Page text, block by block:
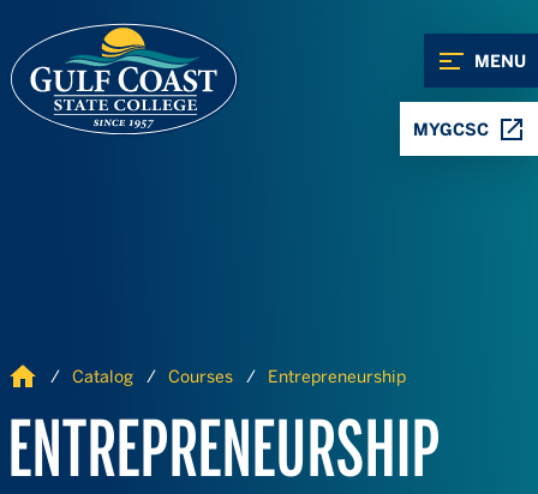
MENU
MYGCSC
Home Catalog Courses Entrepreneurship
ENTREPRENEURSHIP